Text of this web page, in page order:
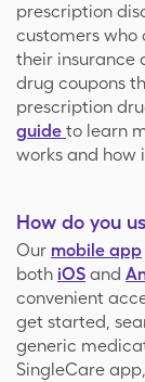
prescription
customers who
their insurance
drug coupons
prescription
guide to learn
works and how
How do you
Our mobile app
both iOS and
convenient
get started,
generic
SingleCare